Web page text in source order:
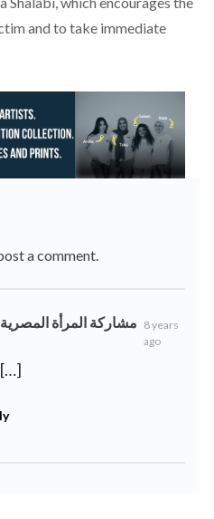
and to take immediate
a comment.
مشاركة المرأة 8 years
ago